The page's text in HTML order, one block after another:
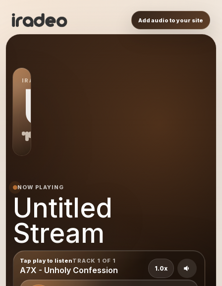
Add audio to your site
IRADEO STATION
US
NOW PLAYING
Untitled
Stream
Tap play to listenTRACK 1 OF 1
A7X - Unholy Confession 1.0x